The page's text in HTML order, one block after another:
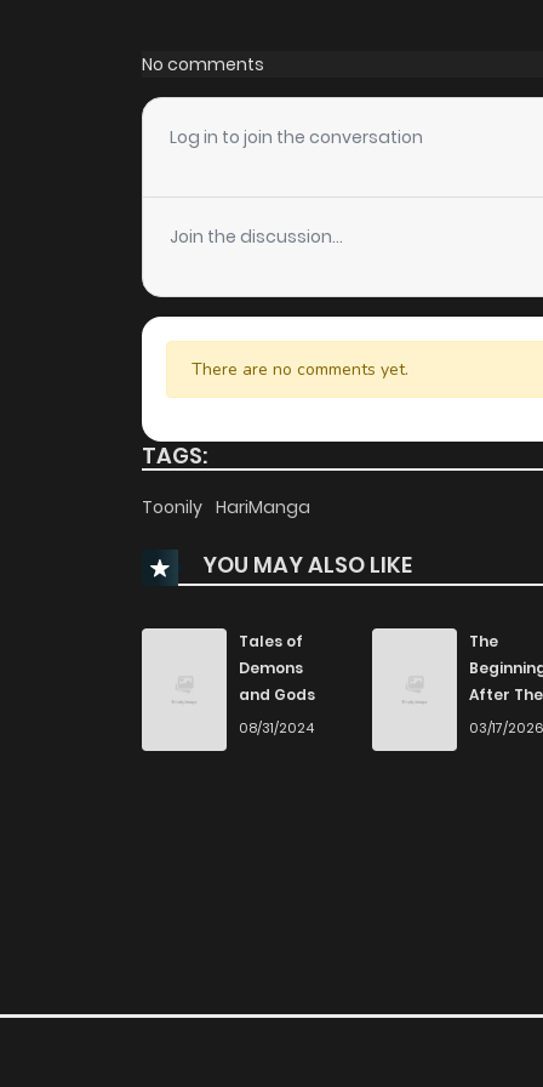
Chapter 28
Chapter 27
Chapter 26
Chapter 25
Chapter 24
Chapter 23
Chapter 21
Chapter 20
Chapter 19
No comments
Log in to join the conversation
Join the discussion...
There are no comments yet.
TAGS:
Toonily HariManga
YOU MAY ALSO LIKE
Tales of
Demons
and Gods
08/31/2024
The
After The
End
03/17/2026